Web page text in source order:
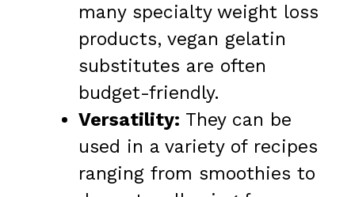
many specialty weight loss
products, vegan gelatin
substitutes are often
budget-friendly.
Versatility: They can be
used in a variety of recipes
ranging from smoothies to